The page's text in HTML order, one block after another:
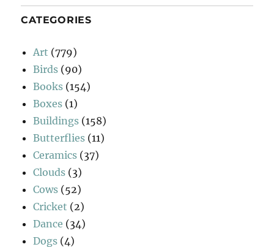
CATEGORIES
Art (779)
Birds (90)
Books (154)
Boxes (1)
Buildings (158)
Butterflies (11)
Ceramics (37)
Clouds (3)
Cows (52)
Cricket (2)
Dance (34)
Dogs (4)